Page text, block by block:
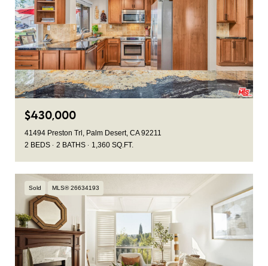
$430,000
41494 Preston Trl, Palm Desert, CA 92211
2 BEDS
2 BATHS 1,360 SQ.FT.
Sold MLS® 26634193